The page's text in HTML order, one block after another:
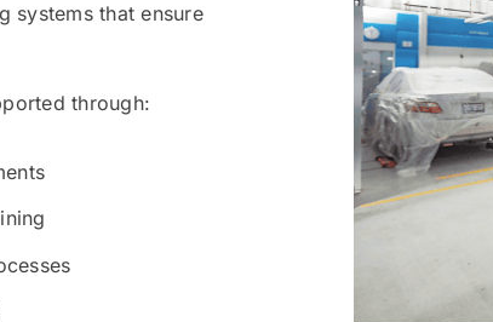
systems that ensure
through: